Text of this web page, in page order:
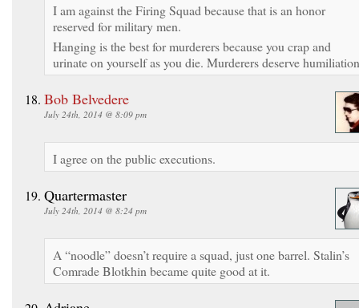
I am against the Firing Squad because that is an honor
reserved for military men.
Hanging is the best for murderers because you crap and
urinate on yourself as you die. Murderers deserve
Bob Belvedere
July 24th, 2014 @ 8:09 pm
I agree on the public executions.
Quartermaster
July 24th, 2014 @ 8:24 pm
A “noodle” doesn’t require a squad, just one barrel. Stalin’s
Comrade Blotkhin became quite good at it.